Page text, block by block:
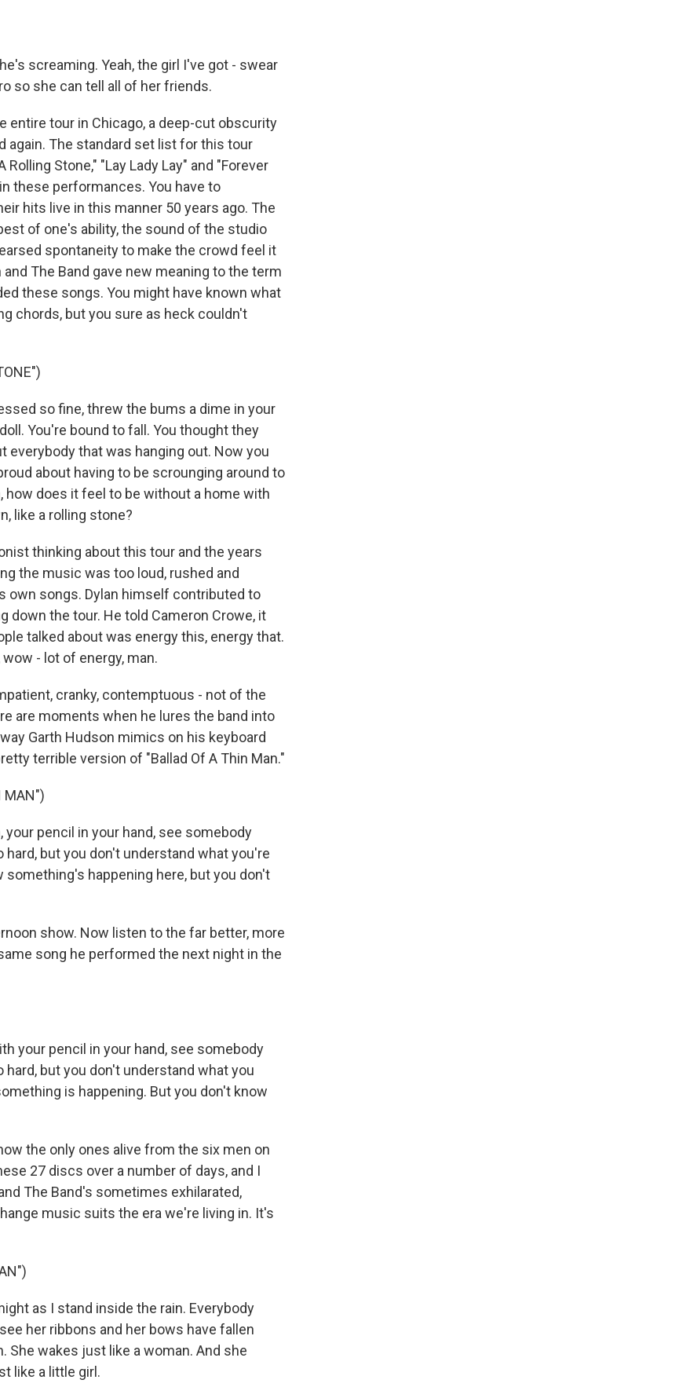
screaming. Yeah, the girl I've got - swear
so she can tell all of her friends.
entire tour in Chicago, a deep-cut obscurity
again. The standard set list for this tour
Stone," "Lay Lady Lay" and "Forever
these performances. You have to
hits live in this manner 50 years ago. The
of one's ability, the sound of the studio
spontaneity to make the crowd feel it
The Band gave new meaning to the term
these songs. You might have known what
chords, but you sure as heck couldn't
so fine, threw the bums a dime in your
You're bound to fall. You thought they
everybody that was hanging out. Now you
about having to be scrounging around to
how does it feel to be without a home with
like a rolling stone?
thinking about this tour and the years
the music was too loud, rushed and
own songs. Dylan himself contributed to
the tour. He told Cameron Crowe, it
talked about was energy this, energy that.
- lot of energy, man.
cranky, contemptuous - not of the
are moments when he lures the band into
Garth Hudson mimics on his keyboard
terrible version of "Ballad Of A Thin Man."
MAN")
your pencil in your hand, see somebody
hard, but you don't understand what you're
happening here, but you don't
show. Now listen to the far better, more
song he performed the next night in the
your pencil in your hand, see somebody
hard, but you don't understand what you
is happening. But you don't know
the only ones alive from the six men on
27 discs over a number of days, and I
The Band's sometimes exhilarated,
music suits the era we're living in. It's
as I stand inside the rain. Everybody
her ribbons and her bows have fallen
She wakes just like a woman. And she
like a little girl.